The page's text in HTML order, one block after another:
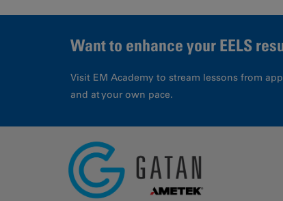
Want to enhance your EELS
Visit EM Academy to stream lessons from
and at your own pace.